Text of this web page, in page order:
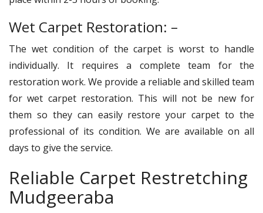
Wet Carpet Restoration: –
The wet condition of the carpet is worst to handle
individually. It requires a complete team for the
restoration work. We provide a reliable and skilled team
for wet carpet restoration. This will not be new for
them so they can easily restore your carpet to the
professional of its condition. We are available on all
days to give the service.
Reliable Carpet Restretching
Mudgeeraba